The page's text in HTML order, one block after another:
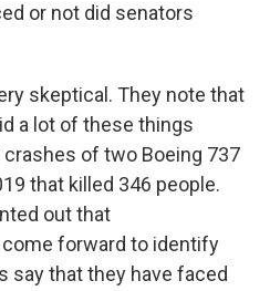
or not did senators
skeptical. They note that
a lot of these things
of two Boeing 737
that killed 346 people.
out that
forward to identify
say that they have faced